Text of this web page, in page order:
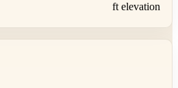
ft elevation